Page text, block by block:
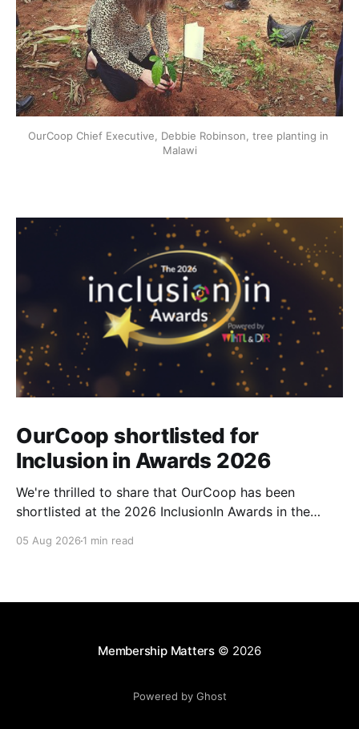
OurCoop Chief Executive, Debbie Robinson, tree planting in
Malawi
OurCoop shortlisted for
Inclusion in Awards 2026
We're thrilled to share that OurCoop has been
shortlisted at the 2026 InclusionIn Awards in the
category for our Ability colleague network. The
05 Aug 2026 1 min read
Membership Matters© 2026
Powered by Ghost